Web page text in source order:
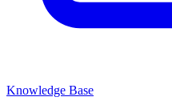
Knowledge Base